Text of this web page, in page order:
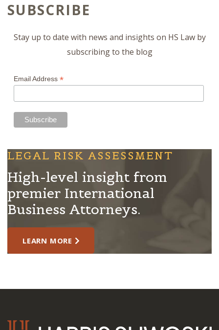
SUBSCRIBE
Stay up to date with news and insights on HS Law by
subscribing to the blog
Email Address *
LEGAL RISK ASSESSMENT
High-level insight from
premier International
Business Attorneys.
LEARN MORE